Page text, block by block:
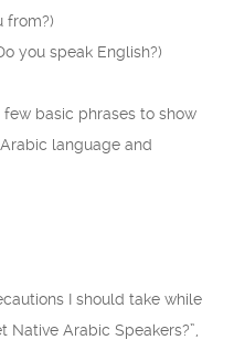
from?)
you speak English?)
few basic phrases to show
language and
I should take while
Arabic Speakers?”,